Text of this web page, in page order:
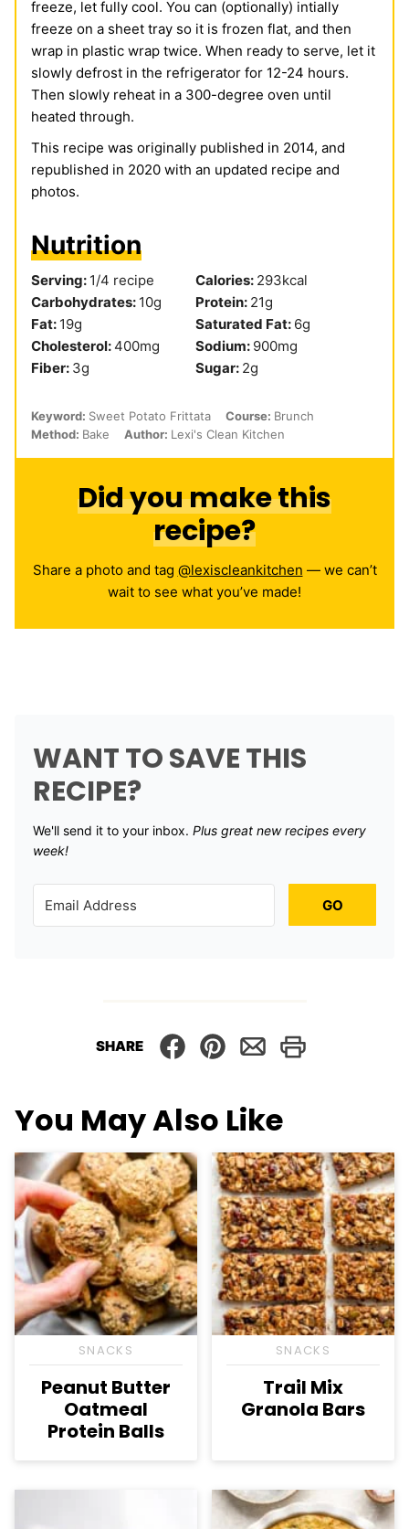
freeze, let fully cool. You can (optionally) intially
freeze on a sheet tray so it is frozen flat, and then
wrap in plastic wrap twice. When ready to serve, let it
slowly defrost in the refrigerator for 12-24 hours.
Then slowly reheat in a 300-degree oven until
heated through.
This recipe was originally published in 2014, and
republished in 2020 with an updated recipe and
photos.
Nutrition
Serving: 1/4 recipe Calories: 293kcal
Carbohydrates: 10g Protein: 21g
Fat: 19g Saturated Fat: 6g
Cholesterol:400mg Sodium: 900mg
Fiber: 3g Sugar: 2g
Keyword: Sweet Potato Frittata Course: Brunch
Method: Bake Author: Lexi's Clean Kitchen
Did you make this
recipe?
Share a photo and tag @lexiscleankitchen — we can’t
wait to see what you’ve made!
WANT TO SAVE THIS
RECIPE?
We'll send it to your inbox. ​ Plus great new recipes every
week!
GO
SHARE
You May Also Like
SNACKS
Peanut Butter
Oatmeal
Protein Balls
SNACKS
Trail Mix
Granola Bars